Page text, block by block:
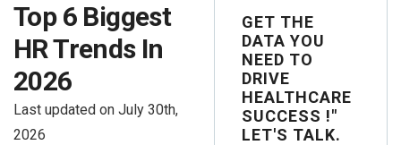
Top 6 Biggest
HR Trends In
2026
Last updated on July 30th,
2026
GET THE
DATA YOU
NEED TO
DRIVE
HEALTHCARE
SUCCESS !"
LET'S TALK.